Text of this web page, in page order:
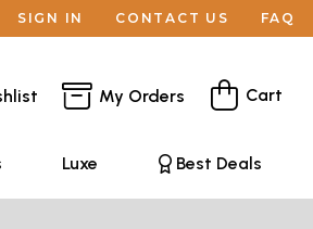
SIGN IN CONTACT US FAQ
My Orders Cart
Luxe Best Deals